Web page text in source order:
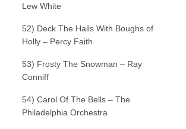
Lew White
52) Deck The Halls With Boughs of
Holly – Percy Faith
53) Frosty The Snowman – Ray
Conniff
54) Carol Of The Bells – The
Philadelphia Orchestra